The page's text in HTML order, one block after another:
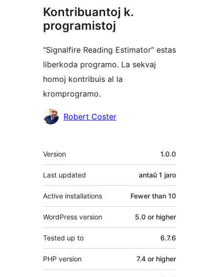
Kontribuantoj k.
programistoj
“Signalfire Reading Estimator” estas
liberkoda programo. La sekvaj
homoj kontribuis al la
kromprogramo.
Kontribuantoj
Robert Coster
Metadatumoj
Version 1.0.0
Last updated antaŭ 1 jaro
Active installations Fewer than 10
WordPress version 5.0 or higher
Tested up to 6.7.6
PHP version 7.4 or higher